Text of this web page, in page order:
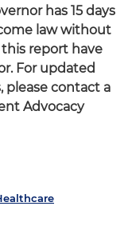
has 15 days
law without
report have
For updated
please contact a
Advocacy